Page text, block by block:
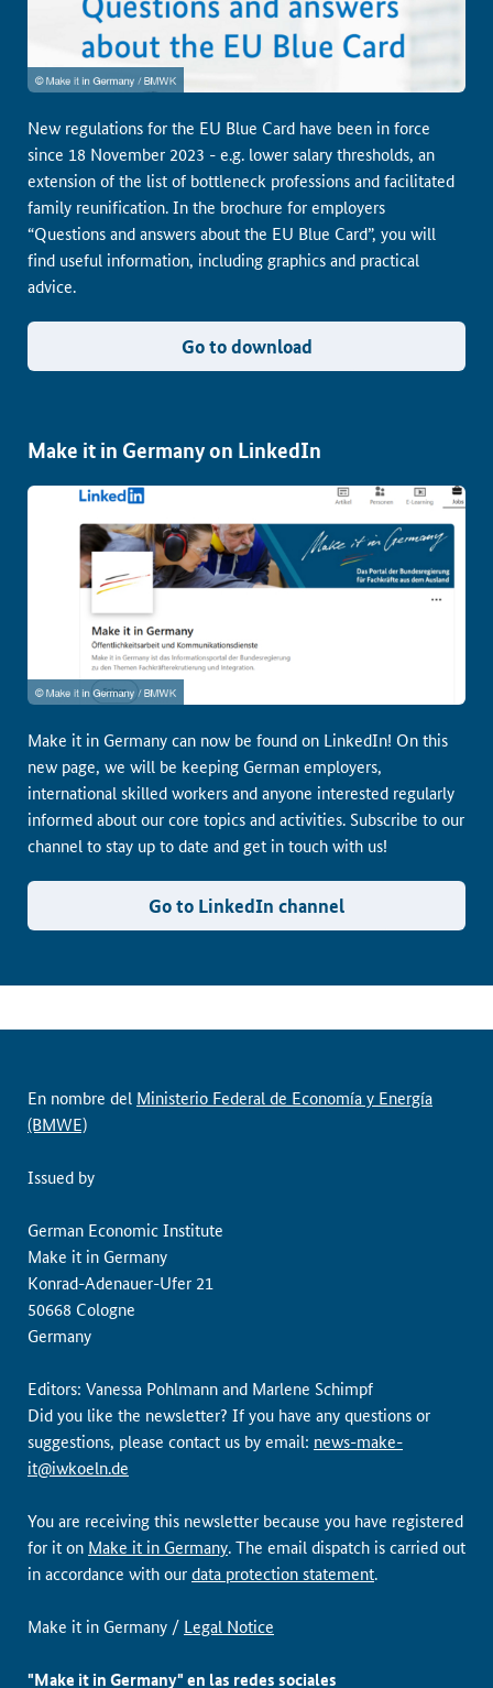
New regulations for the EU Blue Card have been in force
since 18 November 2023 - e.g. lower salary thresholds, an
extension of the list of bottleneck professions and facilitated
family reunification. In the brochure for employers
“Questions and answers about the EU Blue Card”, you will
find useful information, including graphics and practical
advice.
Go to download
Make it in Germany on LinkedIn
Make it in Germany can now be found on LinkedIn! On this
new page, we will be keeping German employers,
international skilled workers and anyone interested regularly
informed about our core topics and activities. Subscribe to our
channel to stay up to date and get in touch with us!
Go to LinkedIn channel
En nombre del Ministerio Federal de Economía y Energía
(BMWE)
Issued by
German Economic Institute
Make it in Germany
Konrad-Adenauer-Ufer 21
50668 Cologne
Germany
Editors: Vanessa Pohlmann and Marlene Schimpf
Did you like the newsletter? If you have any questions or
suggestions, please contact us by email: news-make-
it@iwkoeln.de
You are receiving this newsletter because you have registered
for it on Make it in Germany. The email dispatch is carried out
in accordance with ourdata protection statement.
Make it in Germany / Legal Notice
"Make it in Germany" en las redes sociales